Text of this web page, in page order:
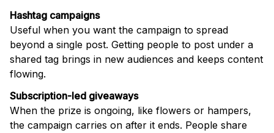
Hashtag campaigns
Useful when you want the campaign to spread
beyond a single post. Getting people to post under a
shared tag brings in new audiences and keeps content
flowing.
Subscription-led giveaways
When the prize is ongoing, like flowers or hampers,
the campaign carries on after it ends. People share